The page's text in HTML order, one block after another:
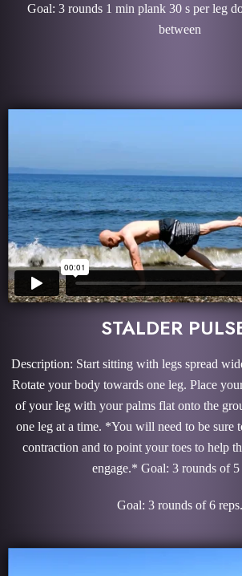
Goal: 3 rounds 1 min plank 30 s per leg
between
STALDER
Description: Start sitting with legs spread
Rotate your body towards one leg. Place
of your leg with your palms flat onto the
one leg at a time. *You will need to be sure
contraction and to point your toes to help
engage.* Goal: 3 rounds of 5
Goal: 3 rounds of 6 reps.